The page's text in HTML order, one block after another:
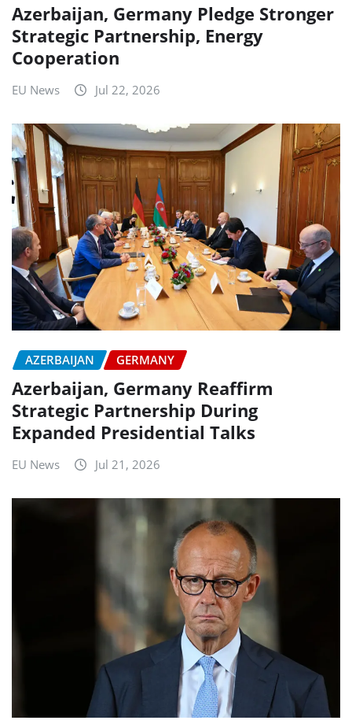
Azerbaijan, Germany Pledge Stronger
Strategic Partnership, Energy
Cooperation
EU News Jul 22, 2026
AZERBAIJAN GERMANY
Azerbaijan, Germany Reaffirm
Strategic Partnership During
Expanded Presidential Talks
EU News Jul 21, 2026